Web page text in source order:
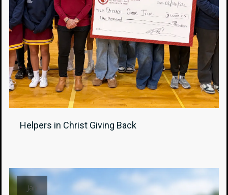
Helpers in Christ Giving Back
Jan